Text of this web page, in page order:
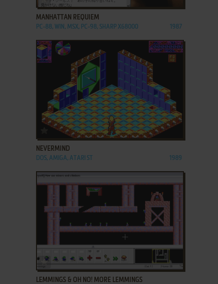
MANHATTAN REQUIEM
PC-88, WIN, MSX, PC-98, SHARP X68000 1987
ADD TO FAVORITES
NEVERMIND
DOS, AMIGA, ATARI ST 1989
ADD TO FAVORITES
LEMMINGS & OH NO! MORE LEMMINGS